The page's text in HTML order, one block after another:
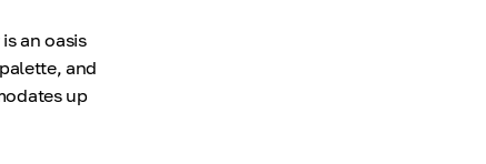
an oasis
and
up